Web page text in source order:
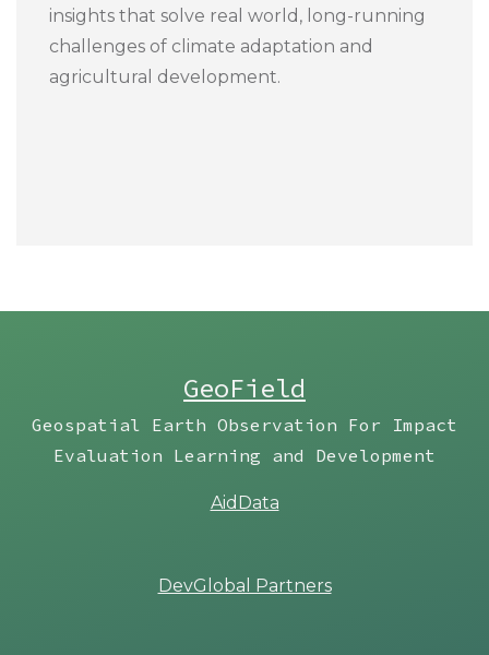
insights that solve real world, long-running
challenges of climate adaptation and
agricultural development.
GeoField
Geospatial Earth Observation For Impact
Evaluation Learning and Development
AidData
DevGlobal Partners